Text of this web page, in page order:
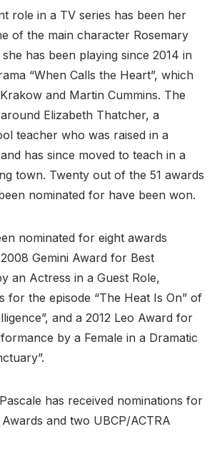
role in a TV series has been her
of the main character Rosemary
has been playing since 2014 in
“When Calls the Heart”, which
and Martin Cummins. The
Elizabeth Thatcher, a
teacher who was raised in a
has since moved to teach in a
town. Twenty out of the 51 awards
nominated for have been won.
nominated for eight awards
Gemini Award for Best
an Actress in a Guest Role,
for the episode “The Heat Is On” of
and a 2012 Leo Award for
by a Female in a Dramatic
has received nominations for
and two UBCP/ACTRA